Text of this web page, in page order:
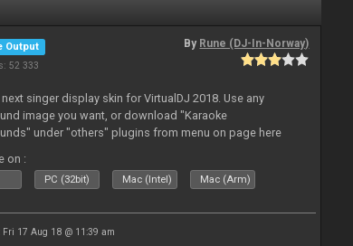
Output
52 333
By Rune (DJ-In-Norway)
next singer display skin for VirtualDJ 2018. Use any
image you want, or download "Karaoke
under "others" plugins from menu on page here
on :
PC (32bit) Mac (Intel) Mac (Arm)
Fri 17 Aug 18 @ 11:39 am